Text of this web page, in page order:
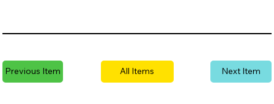
Previous Item All Items Next Item